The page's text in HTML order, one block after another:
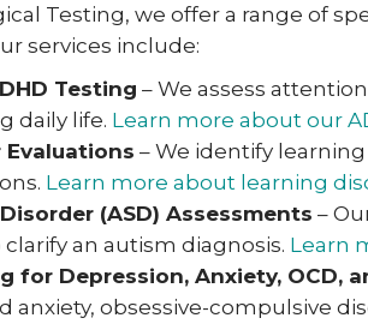
Testing, we offer a range of
services include:
Testing – We assess
daily life. Learn more about our
Evaluations – We identify
Learn more about learning
(ASD) Assessments –
an autism diagnosis. Learn
for Depression, Anxiety, OCD,
anxiety, obsessive-compulsive